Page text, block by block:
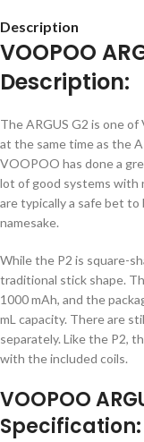
Description
VOOPOO
Description:
The ARGUS G2 is one
at the same time as the
VOOPOO has done a
lot of good systems with
are typically a safe bet to
namesake.
While the P2 is square-
traditional stick shape.
1000 mAh, and the
mL capacity. There are
separately. Like the P2,
with the included coils.
VOOPOO
Specification: